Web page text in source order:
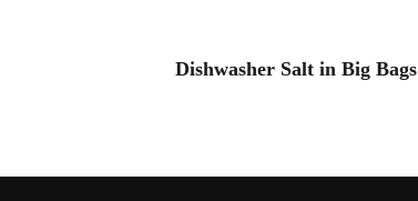
Dishwasher Salt in Big Bags